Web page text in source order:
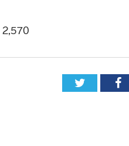
2,570
Twitter